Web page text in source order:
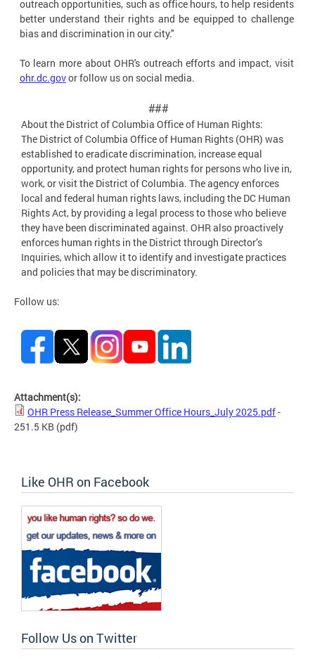
outreach opportunities, such as office hours, to help residents
better understand their rights and be equipped to challenge
bias and discrimination in our city."
To learn more about OHR's outreach efforts and impact, visit
ohr.dc.govor follow us on social media.
###
About the District of Columbia Office of Human Rights:
The District of Columbia Office of Human Rights (OHR) was
established to eradicate discrimination, increase equal
opportunity, and protect human rights for persons who live in,
work, or visit the District of Columbia. The agency enforces
local and federal human rights laws, including the DC Human
Rights Act, by providing a legal process to those who believe
they have been discriminated against. OHR also proactively
enforces human rights in the District through Director’s
Inquiries, which allow it to identify and investigate practices
and policies that may be discriminatory.
Follow us:
Attachment(s):
OHR Press Release_Summer Office Hours_July 2025.pdf-
251.5 KB (pdf)
Like OHR on Facebook
Follow Us on Twitter